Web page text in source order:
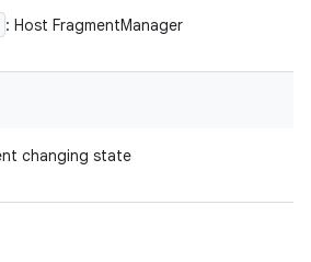
: Host FragmentManager
changing state